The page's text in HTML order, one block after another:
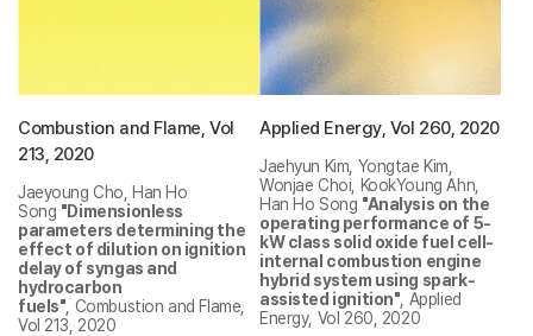
Combustion and Flame, Vol
213, 2020
Jaeyoung Cho, Han Ho
Song "Dimensionless
parameters determining the
effect of dilution on ignition
delay of syngas and
hydrocarbon
fuels" , Combustion and Flame,
Vol 213, 2020
Applied Energy, Vol 260, 2020
Jaehyun Kim, Yongtae Kim,
Wonjae Choi, KookYoung Ahn,
Han Ho Song "Analysis on the
operating performance of 5-
kW class solid oxide fuel cell-
internal combustion engine
hybrid system using spark-
assisted ignition" , Applied
Energy, Vol 260, 2020